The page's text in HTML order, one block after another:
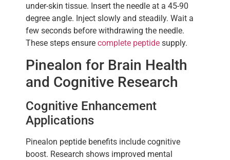
under-skin tissue. Insert the needle at a 45-90
degree angle. Inject slowly and steadily. Wait a
few seconds before withdrawing the needle.
These steps ensure complete peptide supply.
Pinealon for Brain Health
and Cognitive Research
Cognitive Enhancement
Applications
Pinealon peptide benefits include cognitive
boost. Research shows improved mental